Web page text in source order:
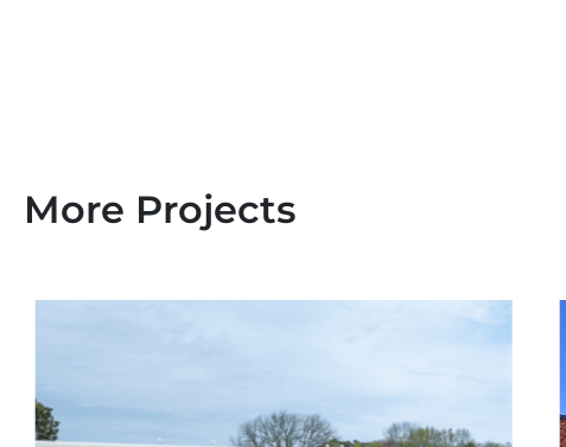
More Projects